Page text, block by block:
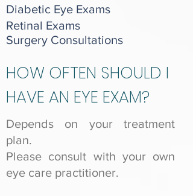
Diabetic Eye Exams
Retinal Exams
Surgery Consultations
HOW OFTEN SHOULD I
HAVE AN EYE EXAM?
Depends on your treatment
plan.
Please consult with your own
eye care practitioner.